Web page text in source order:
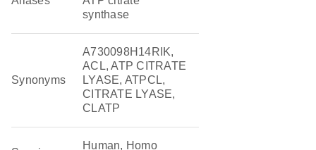
synthase
Synonyms
A730098H14RIK,
ACL, ATP CITRATE
LYASE, ATPCL,
CITRATE LYASE,
CLATP
Human, Homo